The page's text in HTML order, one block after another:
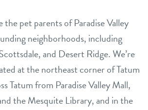
the pet parents of Paradise Valley
neighborhoods, including
and Desert Ridge. We’re
at the northeast corner of Tatum
Tatum from Paradise Valley Mall,
the Mesquite Library, and in the